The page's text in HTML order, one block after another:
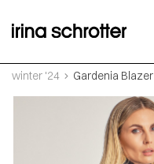
winter '24 Gardenia Blazer